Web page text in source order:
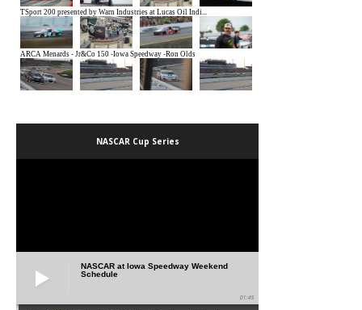
NASCAR Cup Series
NASCAR at Iowa Speedway Weekend
Schedule
01:45